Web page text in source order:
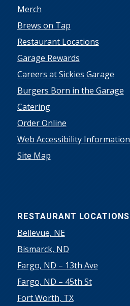
Merch
Brews on Tap
Restaurant Locations
Garage Rewards
Careers at Sickies Garage
Burgers Born in the Garage
Catering
Order Online
Web Accessibility Information
Site Map
RESTAURANT LOCATIONS
Bellevue, NE
Bismarck, ND
Fargo, ND – 13th Ave
Fargo, ND – 45th St
Fort Worth, TX